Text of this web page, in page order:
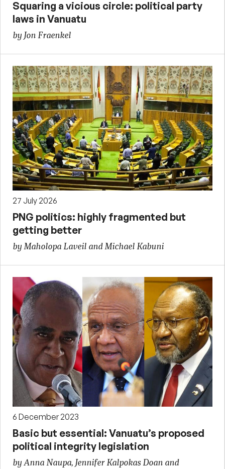
Squaring a vicious circle: political party
laws in Vanuatu
by Jon Fraenkel
27 July 2026
PNG politics: highly fragmented but
getting better
by Maholopa Laveil and Michael Kabuni
6 December 2023
Basic but essential: Vanuatu’s proposed
political integrity legislation
by Anna Naupa, Jennifer Kalpokas Doan and